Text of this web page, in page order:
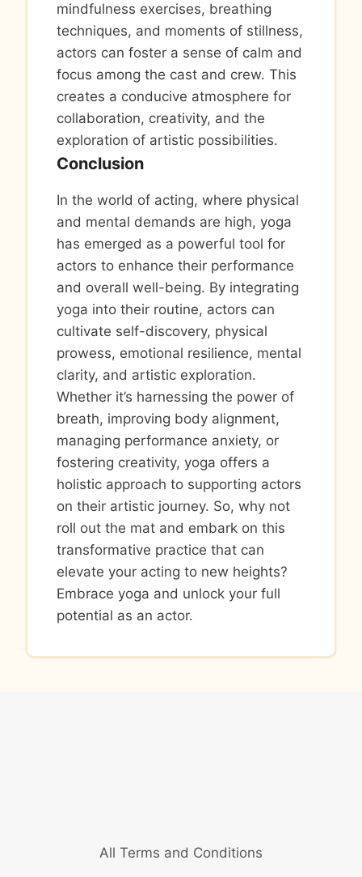
mindfulness exercises, breathing
techniques, and moments of stillness,
actors can foster a sense of calm and
focus among the cast and crew. This
creates a conducive atmosphere for
collaboration, creativity, and the
exploration of artistic possibilities.
Conclusion
In the world of acting, where physical
and mental demands are high, yoga
has emerged as a powerful tool for
actors to enhance their performance
and overall well-being. By integrating
yoga into their routine, actors can
cultivate self-discovery, physical
prowess, emotional resilience, mental
clarity, and artistic exploration.
Whether it’s harnessing the power of
breath, improving body alignment,
managing performance anxiety, or
fostering creativity, yoga offers a
holistic approach to supporting actors
on their artistic journey. So, why not
roll out the mat and embark on this
transformative practice that can
elevate your acting to new heights?
Embrace yoga and unlock your full
potential as an actor.
All Terms and Conditions